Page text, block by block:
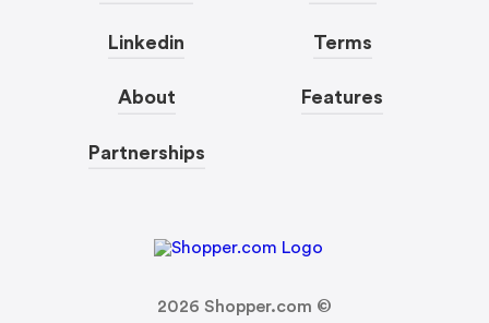
Linkedin
About
Partnerships
Terms
Features
2026 Shopper.com ©